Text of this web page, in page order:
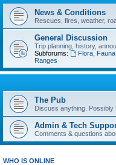
News & Conditions
Rescues, fires, weather,
General Discussion
Trip planning, history,
Subforums:
Flora,
Ranges
The Pub
Discuss anything. Possibly
Admin & Tech
Comments & questions
WHO IS ONLINE